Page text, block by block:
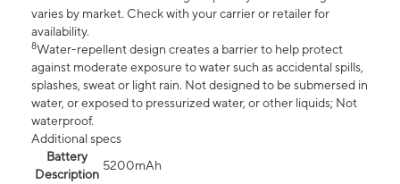
varies by market. Check with your carrier or retailer for
availability.
8Water-repellent design creates a barrier to help protect
against moderate exposure to water such as accidental spills,
splashes, sweat or light rain. Not designed to be submersed in
water, or exposed to pressurized water, or other liquids; Not
waterproof.
Additional specs
Battery
Description
5200mAh